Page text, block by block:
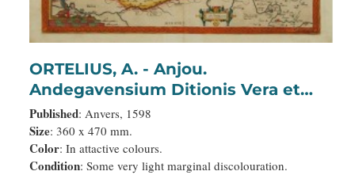
ORTELIUS, A. - Anjou.
Andegavensium Ditionis Vera et
Integra Descriptio. Licimo Guijeto
Andegavense auctore.
Published: Anvers, 1598
Size: 360 x 470 mm.
Color: In attactive colours.
Condition: Some very light marginal discolouration.